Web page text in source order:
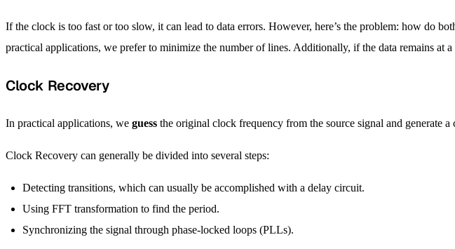
If the clock is too fast or too slow, it can lead to data errors. However, here’s the problem: how do
practical applications, we prefer to minimize the number of lines. Additionally, if the data remains at
Clock Recovery
In practical applications, we guess the original clock frequency from the source signal and generate
Clock Recovery can generally be divided into several steps:
Detecting transitions, which can usually be accomplished with a delay circuit.
Using FFT transformation to find the period.
Synchronizing the signal through phase-locked loops (PLLs).